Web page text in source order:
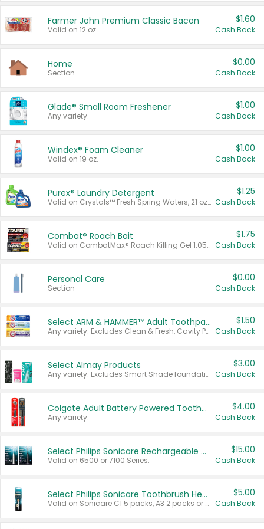
Farmer John Premium Classic Bacon
Valid on 12 oz.
$1.60
Cash Back
Home
Section
$0.00
Cash Back
Glade® Small Room Freshener
Any variety.
$1.00
Cash Back
Windex® Foam Cleaner
Valid on 19 oz.
$1.00
Cash Back
Purex® Laundry Detergent
Valid on Crystals™ Fresh Spring Waters, 21 oz and Liquid Laundry Detergent, Mountain Breeze 33 Loads 50 oz, Mountain Breeze 95 oz, Natural Linen 83 Loads 150 oz, Oxi 43.5 oz, Oxi 128 oz and Ultra Liquid Laundry Detergent, Advanced Oxi with Odor Fighter 6 × 40 oz, Fresh Mountain Breeze, 2 × 170 oz, Mountain Breeze 6 × 40 oz.
$1.25
Cash Back
Combat® Roach Bait
Valid on CombatMax® Roach Killing Gel 1.05 oz or Combat® Small and Large Roach Baits 12 ct.
$1.75
Cash Back
Personal Care
Section
$0.00
Cash Back
Select ARM & HAMMER™ Adult Toothpastes
Any variety. Excludes Clean & Fresh, Cavity Protection, and trial and travel sizes.
$1.50
Cash Back
Select Almay Products
Any variety. Excludes Smart Shade foundation, 80 ct makeup removers, and deodorants.
$3.00
Cash Back
Colgate Adult Battery Powered Toothbrushes
Any variety.
$4.00
Cash Back
Select Philips Sonicare Rechargeable Toothbrushes
Valid on 6500 or 7100 Series.
$15.00
Cash Back
Select Philips Sonicare Toothbrush Heads
Valid on Sonicare C1 5 packs, A3 2 packs or Optimal 3 packs.
$5.00
Cash Back